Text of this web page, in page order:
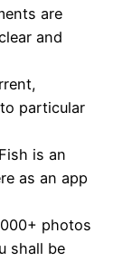
are
and
particular
is an
as an app
photos
shall be